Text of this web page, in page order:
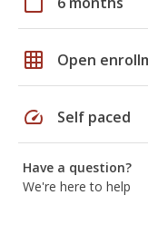
grid_on Open
speed Self paced
Have a question?
We're here to help